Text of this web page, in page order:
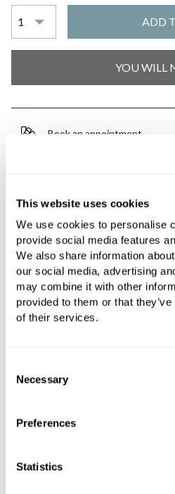
This website uses cookies
We use cookies to personalise
provide social media features
We also share information
our social media, advertising
may combine it with other
provided to them or that
of their services.
Selection
Necessary
Preferences
Statistics
YOU WILL
Book an appointment
All orders are checked manually for
Need assistance?Send an enquiry
PRODUCT OVERVIEW